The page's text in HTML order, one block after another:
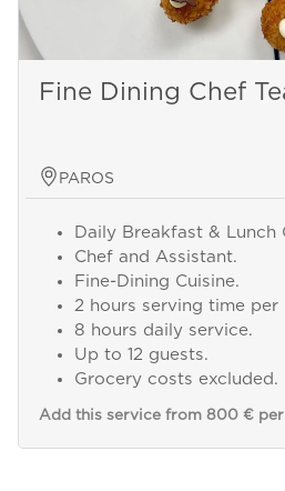
Fine Dining Chef
PAROS
Daily Breakfast & Lunch
Chef and Assistant.
Fine-Dining Cuisine.
2 hours serving time per
8 hours daily service.
Up to 12 guests.
Grocery costs excluded.
Add this service from 800 € per